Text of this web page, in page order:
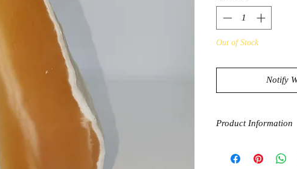
Out of Stock
Notify
Product Information
unlock and unleash